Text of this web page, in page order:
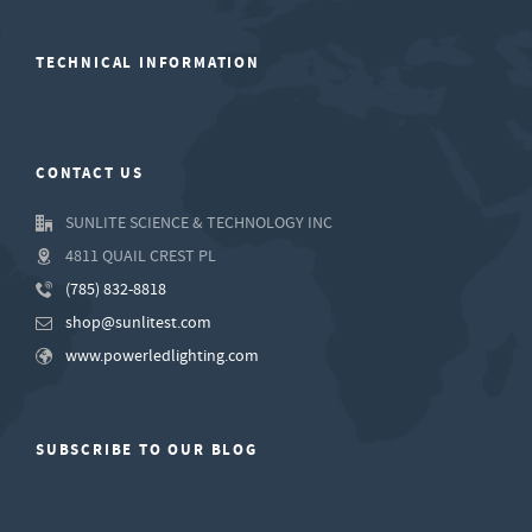
TECHNICAL INFORMATION
CONTACT US
SUNLITE SCIENCE & TECHNOLOGY INC
4811 QUAIL CREST PL
(785) 832-8818
shop@sunlitest.com
www.powerledlighting.com
SUBSCRIBE TO OUR BLOG